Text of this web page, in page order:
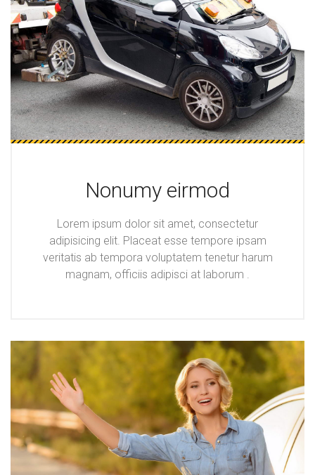
Nonumy eirmod
Lorem ipsum dolor sit amet, consectetur
adipisicing elit. Placeat esse tempore ipsam
veritatis ab tempora voluptatem tenetur harum
magnam, officiis adipisci at laborum .